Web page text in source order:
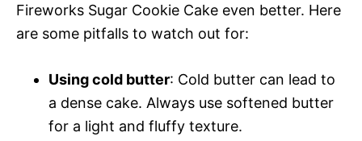
Fireworks Sugar Cookie Cake even better. Here
are some pitfalls to watch out for:
Using cold butter: Cold butter can lead to
a dense cake. Always use softened butter
for a light and fluffy texture.